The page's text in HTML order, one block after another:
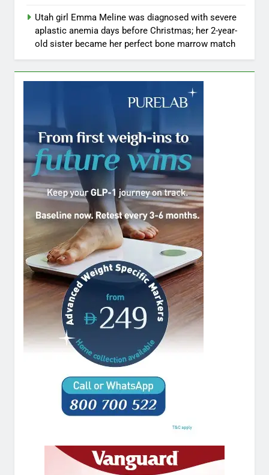
Utah girl Emma Meline was diagnosed with severe
aplastic anemia days before Christmas; her 2-year-
old sister became her perfect bone marrow match